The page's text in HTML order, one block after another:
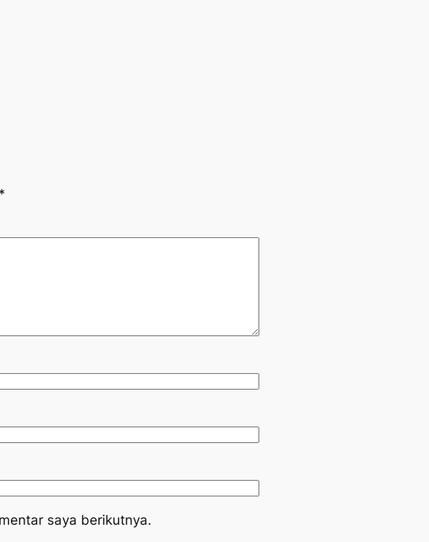
*
saya berikutnya.